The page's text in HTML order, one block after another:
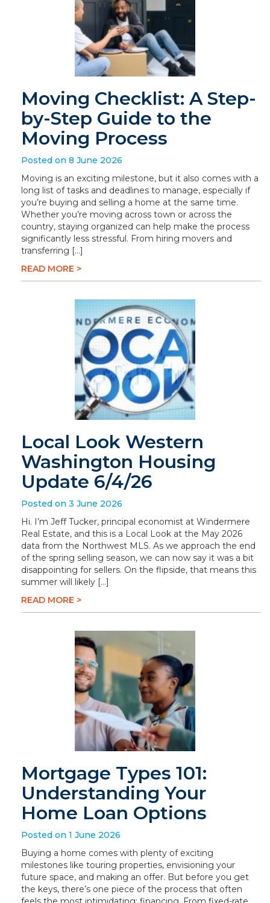
Moving Checklist: A Step-
by-Step Guide to the
Moving Process
Posted on 8 June 2026
Moving is an exciting milestone, but it also comes with a
long list of tasks and deadlines to manage, especially if
you’re buying and selling a home at the same time.
Whether you’re moving across town or across the
country, staying organized can help make the process
significantly less stressful. From hiring movers and
transferring […]
READ MORE >
Local Look Western
Washington Housing
Update 6/4/26
Posted on 3 June 2026
Hi. I’m Jeff Tucker, principal economist at Windermere
Real Estate, and this is a Local Look at the May 2026
data from the Northwest MLS. As we approach the end
of the spring selling season, we can now say it was a bit
disappointing for sellers. On the flipside, that means this
summer will likely […]
READ MORE >
Mortgage Types 101:
Understanding Your
Home Loan Options
Posted on 1 June 2026
Buying a home comes with plenty of exciting
milestones like touring properties, envisioning your
future space, and making an offer. But before you get
the keys, there’s one piece of the process that often